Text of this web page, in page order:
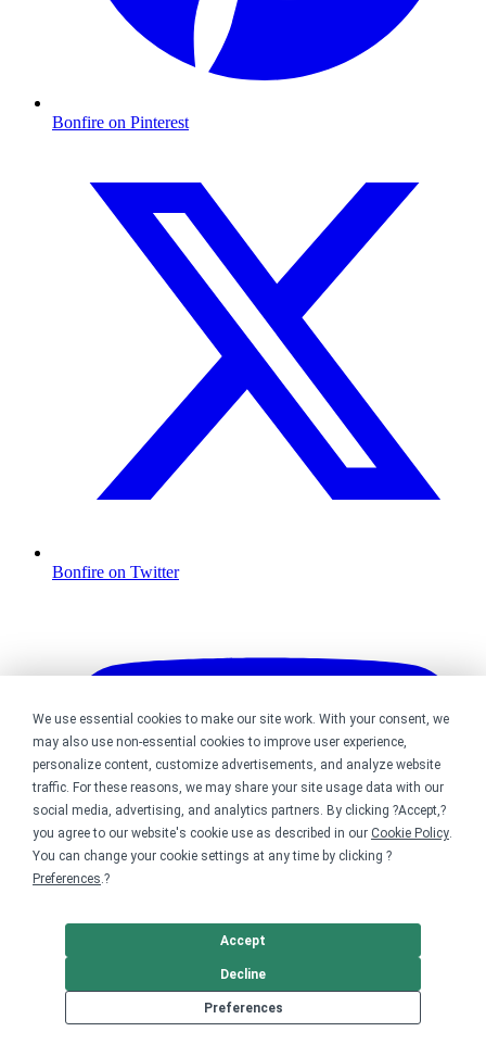
We use essential cookies to make our site work. With your consent, we
may also use non-essential cookies to improve user experience,
personalize content, customize advertisements, and analyze website
traffic. For these reasons, we may share your site usage data with our
social media, advertising, and analytics partners. By clicking ?Accept,?
you agree to our website's cookie use as described in our Cookie Policy.
You can change your cookie settings at any time by clicking ?
Preferences.?
Preferences
Decline
Accept
Bonfire on Pinterest
Bonfire on Twitter
Bonfire on YouTube